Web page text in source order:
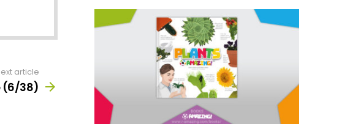
article
(6/38)